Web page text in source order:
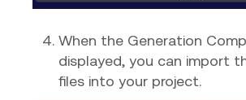
When the Generation
displayed, you can import
files into your project.